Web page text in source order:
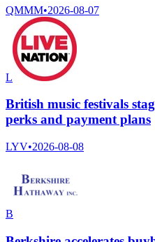
QMMM•2026-08-07
L
British music festivals
perks and payment plans
LYV•2026-08-08
B